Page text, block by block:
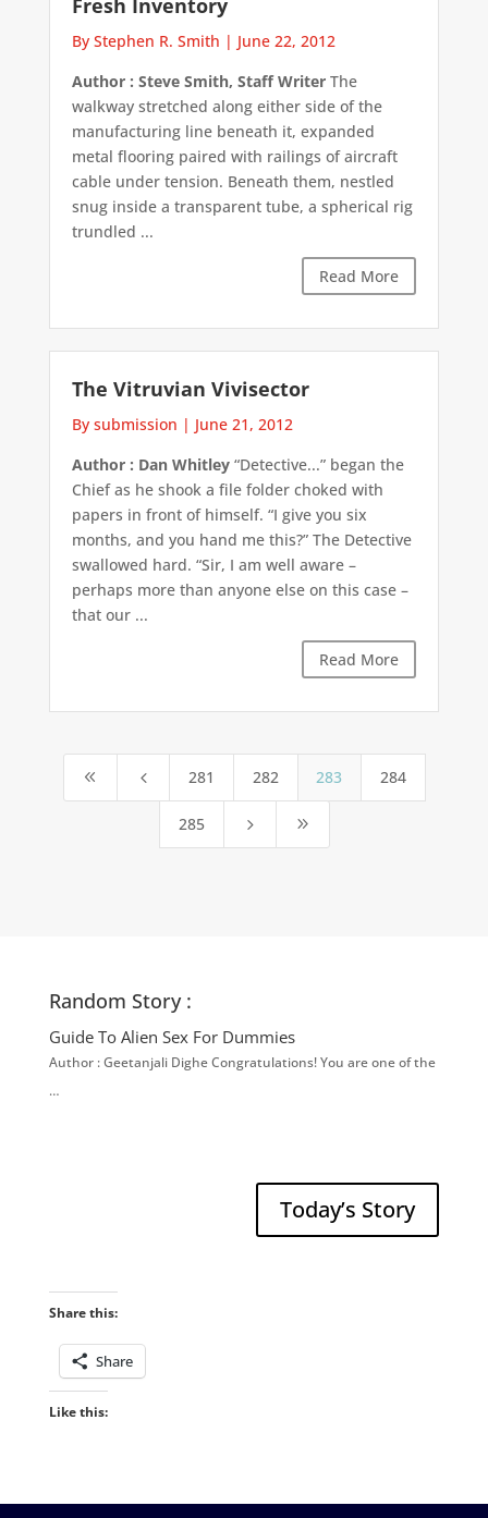
By Stephen R. Smith | June 22, 2012
Author : Steve Smith, Staff WriterThe
walkway stretched along either side of the
manufacturing line beneath it, expanded
metal flooring paired with railings of aircraft
cable under tension. Beneath them, nestled
snug inside a transparent tube, a spherical rig
trundled ...
Read More
The Vitruvian Vivisector
By submission | June 21, 2012
Author : Dan Whitley“Detective...” began the
Chief as he shook a file folder choked with
papers in front of himself. “I give you six
months, and you hand me this?” The Detective
swallowed hard. “Sir, I am well aware –
perhaps more than anyone else on this case –
that our ...
Read More
8 4 281 282 283 284
285 5 9
Random Story :
Guide To Alien Sex For Dummies
Author : Geetanjali Dighe Congratulations! You are one of the
…
Today’s Story
Share this:
Share
Like this: